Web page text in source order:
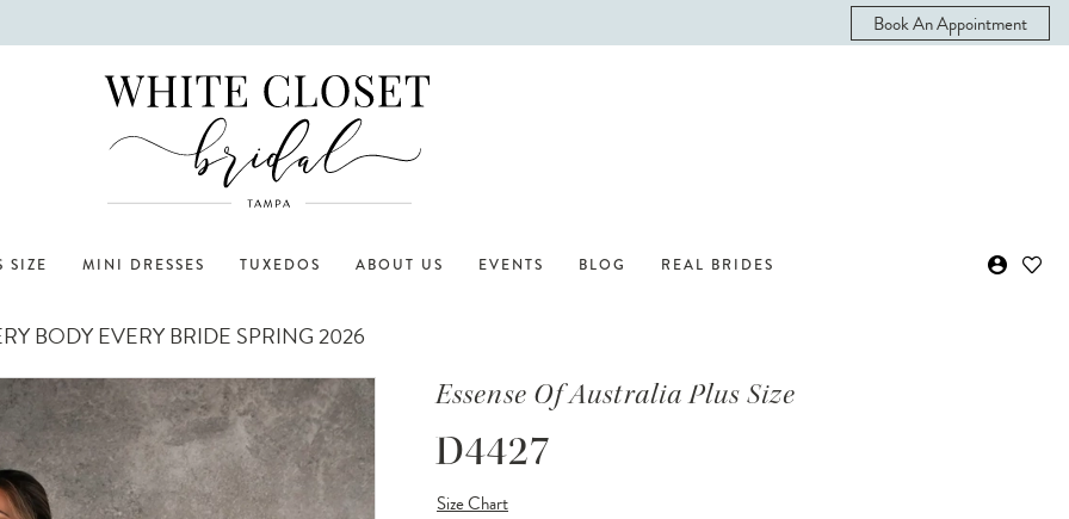
Book An Appointment
SIZE MINI DRESSES TUXEDOS ABOUT US EVENTS BLOG REAL BRIDES
BODY EVERY BRIDE SPRING 2026
Essense Of Australia Plus Size
D4427
Size Chart